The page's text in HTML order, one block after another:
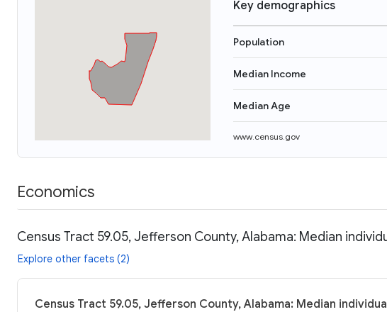
Key demographics
Population
Median Income
Median Age
www.census.gov
Economics
Census Tract 59.05, Jefferson County, Alabama: Median
Explore other facets (2)
Census Tract 59.05, Jefferson County, Alabama: Median